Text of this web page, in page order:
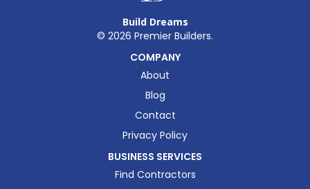
Build Dreams
© 2026 Premier Builders.
COMPANY
About
Blog
Contact
Privacy Policy
BUSINESS SERVICES
Find Contractors